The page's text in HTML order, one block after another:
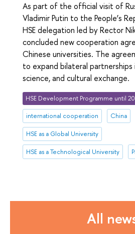
As part of the official visit of
Vladimir Putin to the People’s
HSE delegation led by Rector
concluded new cooperation
Chinese universities. The
to expand bilateral partnerships
science, and cultural exchange.
HSE Development Programme until
international cooperation China
HSE as a Global University
HSE as a Technological University
All